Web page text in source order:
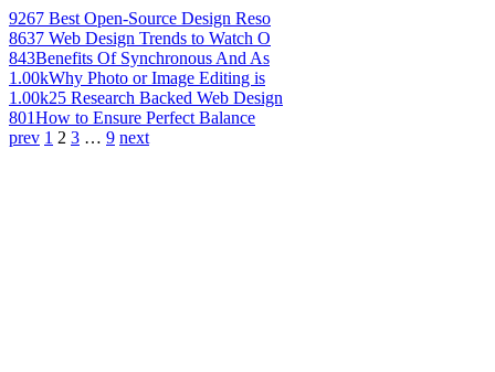
9267 Best Open-Source Design Reso
8637 Web Design Trends to Watch O
843Benefits Of Synchronous And As
1.00kWhy Photo or Image Editing is
1.00k25 Research Backed Web Design
801How to Ensure Perfect Balance
prev 1 2 3 … 9 next